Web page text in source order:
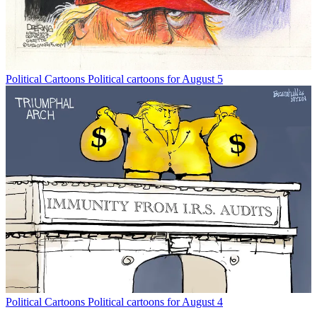
Political Cartoons Political cartoons for August 5
Political Cartoons Political cartoons for August 4